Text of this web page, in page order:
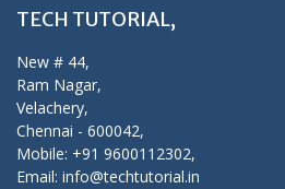
TECH TUTORIAL,
New # 44,
Ram Nagar,
Velachery,
Chennai - 600042,
Mobile: +91 9600112302,
Email: info@techtutorial.in